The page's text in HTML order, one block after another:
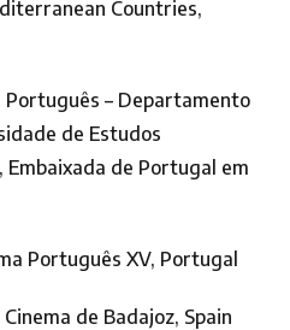
Countries,
– Departamento
de Estudos
de Portugal em
Português XV, Portugal
de Badajoz, Spain